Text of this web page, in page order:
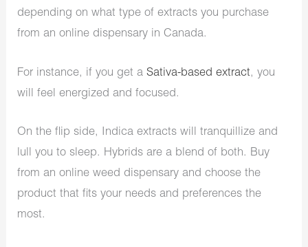
depending on what type of extracts you purchase
from an online dispensary in Canada.
For instance, if you get aSativa-based extract, you
will feel energized and focused.
On the flip side, Indica extracts will tranquillize and
lull you to sleep. Hybrids are a blend of both. Buy
from an online weed dispensary and choose the
product that fits your needs and preferences the
most.